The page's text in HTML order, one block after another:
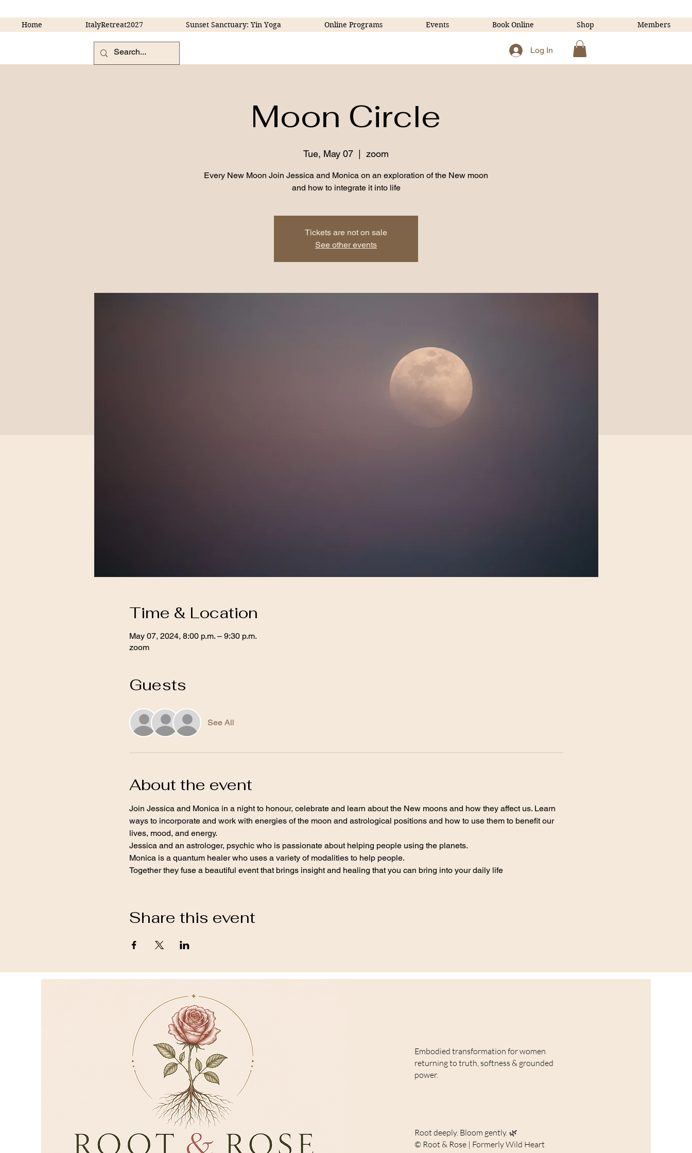
Home ItalyRetreat2027 Sunset Sanctuary: Yin Yoga Online Programs Events Book Online Shop Members
Log In
Moon Circle
Tue, May 07 zoom
Every New Moon Join Jessica and Monica on an exploration of the New moon
and how to integrate it into life
Tickets are not on sale
See other events
Time & Location
May 07, 2024, 8:00 p.m. – 9:30 p.m.
zoom
Guests
See All
About the event
Join Jessica and Monica in a night to honour, celebrate and learn about the New moons and how they affect us. Learn
ways to incorporate and work with energies of the moon and astrological positions and how to use them to benefit our
lives, mood, and energy.
Jessica and an astrologer, psychic who is passionate about helping people using the planets.
Monica is a quantum healer who uses a variety of modalities to help people.
Together they fuse a beautiful event that brings insight and healing that you can bring into your daily life
Share this event
Embodied transformation for women
returning to truth, softness & grounded
power.
Root deeply. Bloom gently. 🌿
© Root & Rose | Formerly Wild Heart